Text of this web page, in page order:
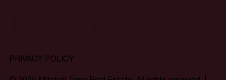
PRIVACY POLICY